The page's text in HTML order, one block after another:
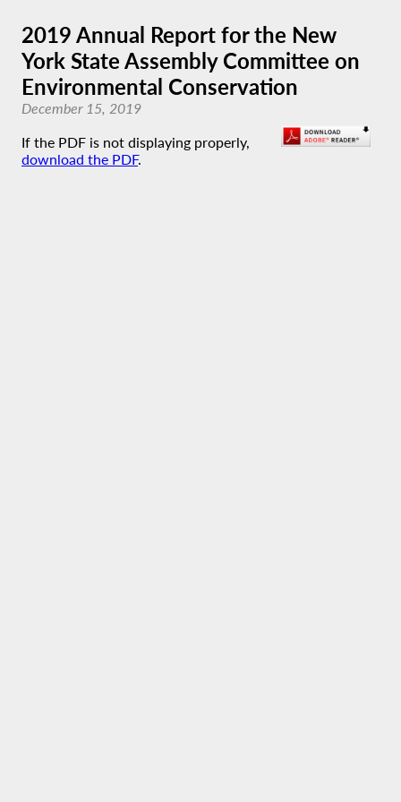
2019 Annual Report for the New
York State Assembly Committee on
Environmental Conservation
December 15, 2019
If the PDF is not displaying properly,
download the PDF.